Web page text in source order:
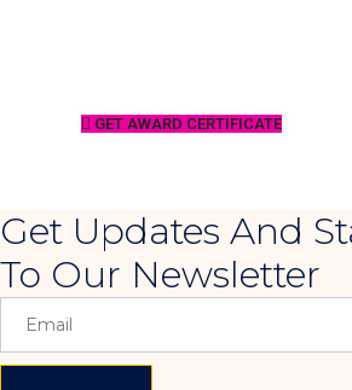
GET AWARD CERTIFICATE
Get Updates And
To Our Newsletter